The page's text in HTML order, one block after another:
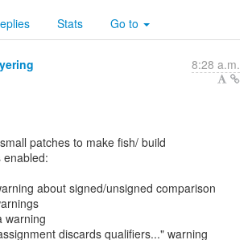
Stats Go to
8:28 a.m.
patches to make fish/ build
enabled:
about signed/unsigned comparison
warning
discards qualifiers..." warning